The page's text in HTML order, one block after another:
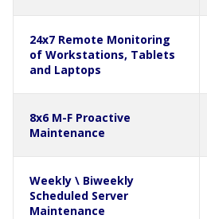
24x7 Remote Monitoring
of Workstations, Tablets
and Laptops
8x6 M-F Proactive
Maintenance
Weekly \ Biweekly
Scheduled Server
Maintenance